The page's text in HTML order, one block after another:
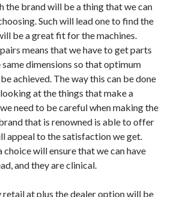
Services
the brand will be a thing that we can
Such will lead one to find the
be a great fit for the machines.
means that we have to get parts
dimensions so that optimum
achieved. The way this can be done
at the things that make a
need to be careful when making the
that is renowned is able to offer
appeal to the satisfaction we get.
choice will ensure that we can have
and they are clinical.
retail at plus the dealer option will be